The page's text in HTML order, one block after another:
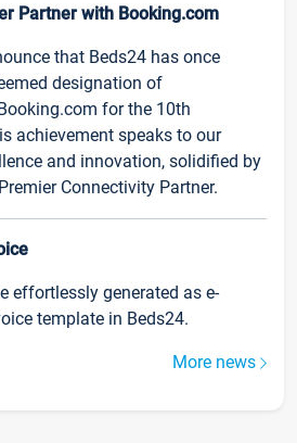
Partner with Booking.com
that Beds24 has once
designation of
for the 10th
achievement speaks to our
and innovation, solidified by
Connectivity Partner.
effortlessly generated as e-
template in Beds24.
More news